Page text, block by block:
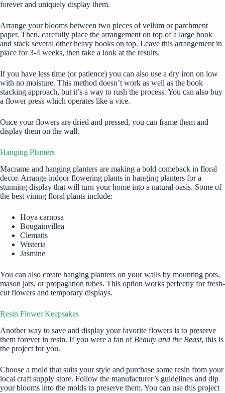
forever and uniquely display them.
Arrange your blooms between two pieces of vellum or parchment
paper. Then, carefully place the arrangement on top of a large book
and stack several other heavy books on top. Leave this arrangement in
place for 3-4 weeks, then take a look at the results.
If you have less time (or patience) you can also use a dry iron on low
with no moisture. This method doesn’t work as well as the book
stacking approach, but it’s a way to rush the process. You can also buy
a flower press which operates like a vice.
Once your flowers are dried and pressed, you can frame them and
display them on the wall.
Hanging Planters
Macrame and hanging planters are making a bold comeback in floral
decor. Arrange indoor flowering plants in hanging planters for a
stunning display that will turn your home into a natural oasis. Some of
the best vining floral plants include:
Hoya carnosa
Bougainvillea
Clematis
Wisteria
Jasmine
You can also create hanging planters on your walls by mounting pots,
mason jars, or propagation tubes. This option works perfectly for fresh-
cut flowers and temporary displays.
Resin Flower Keepsakes
Another way to save and display your favorite flowers is to preserve
them forever in resin. If you were a fan of Beauty and the Beast, this is
the project for you.
Choose a mold that suits your style and purchase some resin from your
local craft supply store. Follow the manufacturer’s guidelines and dip
your blooms into the molds to preserve them. You can use this project